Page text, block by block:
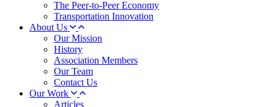
The Peer-to-Peer Economy
Transportation Innovation
About Us
Our Mission
History
Association Members
Our Team
Contact Us
Our Work
Articles